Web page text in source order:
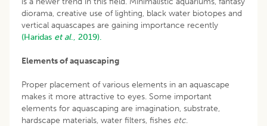
diorama, creative use of lighting, black water biotopes and
vertical aquascapes are gaining importance recently
(Haridas et al., 2019).
Elements of aquascaping
Proper placement of various elements in an aquascape
makes it more attractive to eyes. Some important
elements for aquascaping are imagination, substrate,
hardscape materials, water filters, fishes etc.